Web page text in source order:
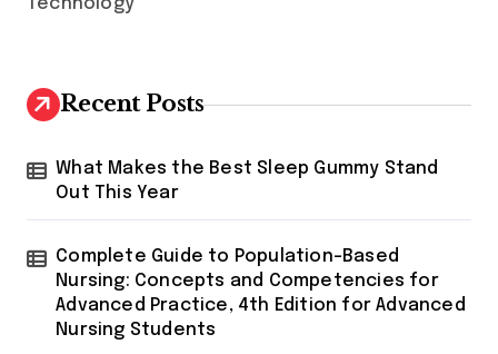
Technology
Recent Posts
What Makes the Best Sleep Gummy Stand
Out This Year
Complete Guide to Population-Based
Nursing: Concepts and Competencies for
Advanced Practice, 4th Edition for Advanced
Nursing Students